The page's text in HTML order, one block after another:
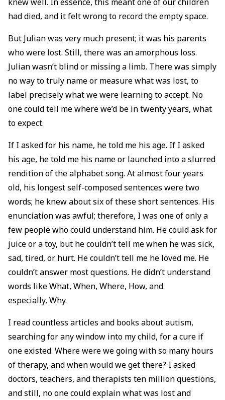
had died, and it felt wrong to record the empty space.
But Julian was very much present; it was his parents
who were lost. Still, there was an amorphous loss.
Julian wasn’t blind or missing a limb. There was simply
no way to truly name or measure what was lost, to
label precisely what we were learning to accept. No
one could tell me where we’d be in twenty years, what
to expect.
If I asked for his name, he told me his age. If I asked
his age, he told me his name or launched into a slurred
rendition of the alphabet song. At almost four years
old, his longest self-composed sentences were two
words; he knew about six of these short sentences. His
enunciation was awful; therefore, I was one of only a
few people who could understand him. He could ask for
juice or a toy, but he couldn’t tell me when he was sick,
sad, tired, or hurt. He couldn’t tell me he loved me. He
couldn’t answer most questions. He didn’t understand
words like What, When, Where, How, and
especially, Why.
I read countless articles and books about autism,
searching for any window into my child, for a cure if
one existed. Where were we going with so many hours
of therapy, and when would we get there? I asked
doctors, teachers, and therapists ten million questions,
and still, no one could explain what was lost and